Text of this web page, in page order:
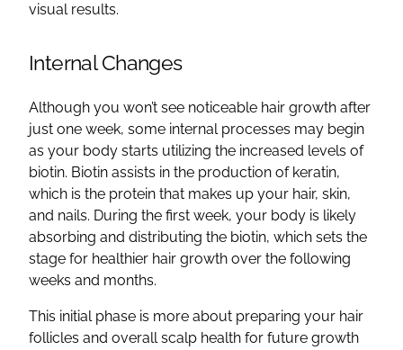
visual results.
Internal Changes
Although you won’t see noticeable hair growth after
just one week, some internal processes may begin
as your body starts utilizing the increased levels of
biotin. Biotin assists in the production of keratin,
which is the protein that makes up your hair, skin,
and nails. During the first week, your body is likely
absorbing and distributing the biotin, which sets the
stage for healthier hair growth over the following
weeks and months.
This initial phase is more about preparing your hair
follicles and overall scalp health for future growth